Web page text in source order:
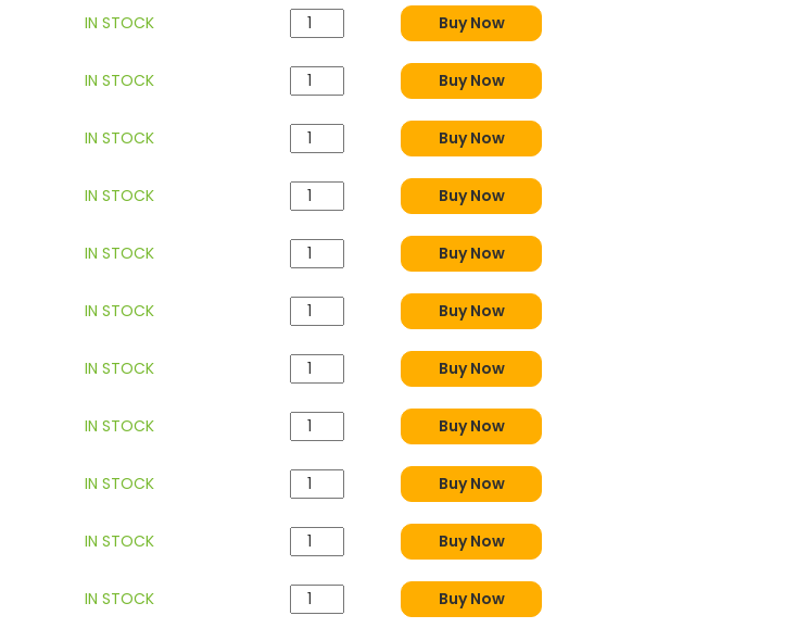
IN STOCK Buy Now
IN STOCK Buy Now
IN STOCK Buy Now
IN STOCK Buy Now
IN STOCK Buy Now
IN STOCK Buy Now
IN STOCK Buy Now
IN STOCK Buy Now
IN STOCK Buy Now
IN STOCK Buy Now
IN STOCK Buy Now